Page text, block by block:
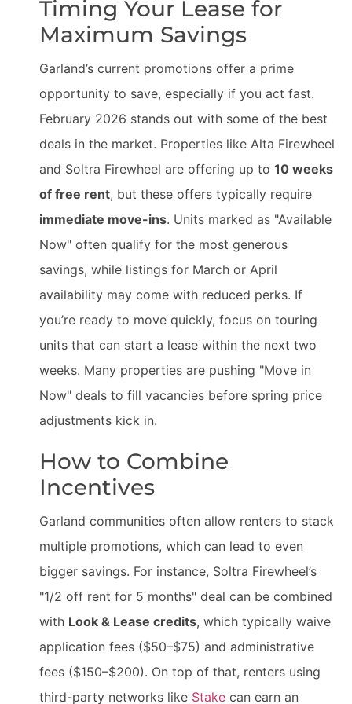
Timing Your Lease for
Maximum Savings
Garland’s current promotions offer a prime
opportunity to save, especially if you act fast.
February 2026 stands out with some of the best
deals in the market. Properties like Alta Firewheel
and Soltra Firewheel are offering up to 10 weeks
of free rent, but these offers typically require
immediate move-ins. Units marked as "Available
Now" often qualify for the most generous
savings, while listings for March or April
availability may come with reduced perks. If
you’re ready to move quickly, focus on touring
units that can start a lease within the next two
weeks. Many properties are pushing "Move in
Now" deals to fill vacancies before spring price
adjustments kick in.
How to Combine
Incentives
Garland communities often allow renters to stack
multiple promotions, which can lead to even
bigger savings. For instance, Soltra Firewheel’s
"1/2 off rent for 5 months" deal can be combined
with Look & Lease credits, which typically waive
application fees ($50–$75) and administrative
fees ($150–$200). On top of that, renters using
third-party networks like Stake can earn an